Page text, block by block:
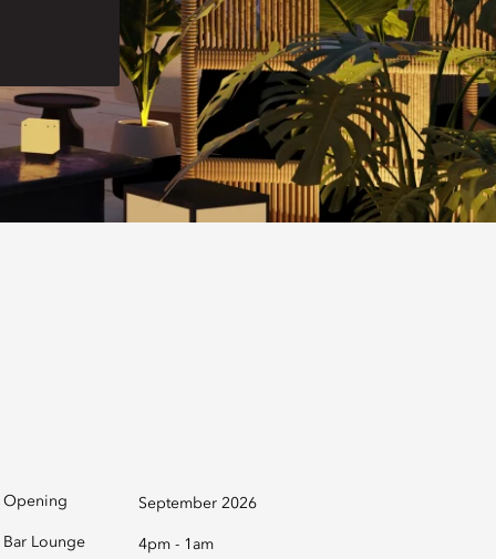
Opening September 2026
Bar Lounge 4pm - 1am